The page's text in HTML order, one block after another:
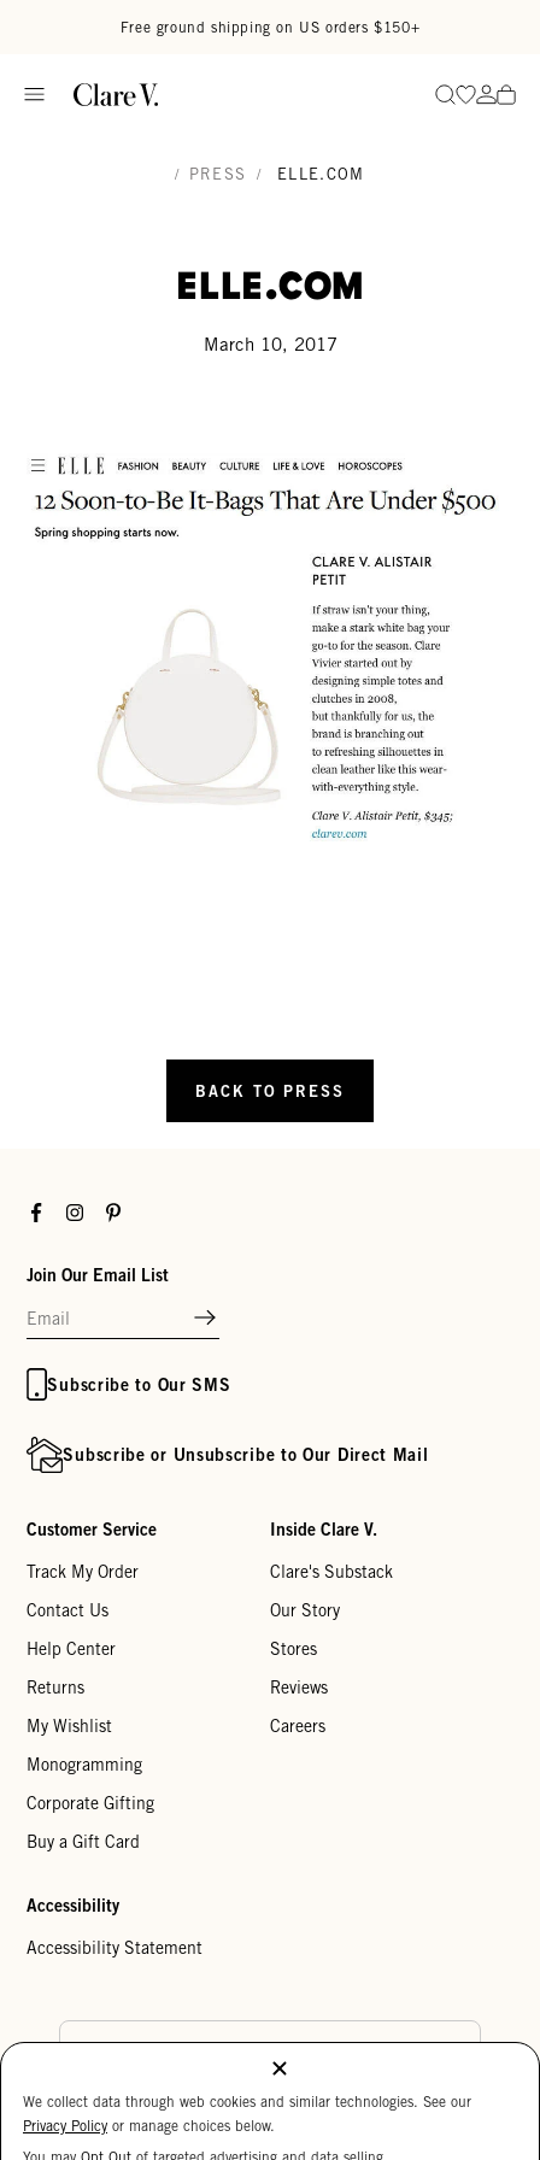
Free ground shipping on US orders $150+
SearchGo to
Go
/ PRESS / ELLE.COM
Elle.com
March 10, 2017
BACK TO PRESS
FacebookInstagramPinterest
Join Our Email List
Subscribe to Our SMS
Subscribe or Unsubscribe to Our Direct Mail
Customer Service
Track My Order
Contact Us
Help Center
Returns
My Wishlist
Monogramming
Corporate Gifting
Buy a Gift Card
Inside Clare V.
Clare's Substack
Our Story
Stores
Reviews
Careers
Accessibility
Accessibility Statement
Cookie Settings
We collect data through web cookies and similar technologies. See our
Privacy Policy or manage choices below.